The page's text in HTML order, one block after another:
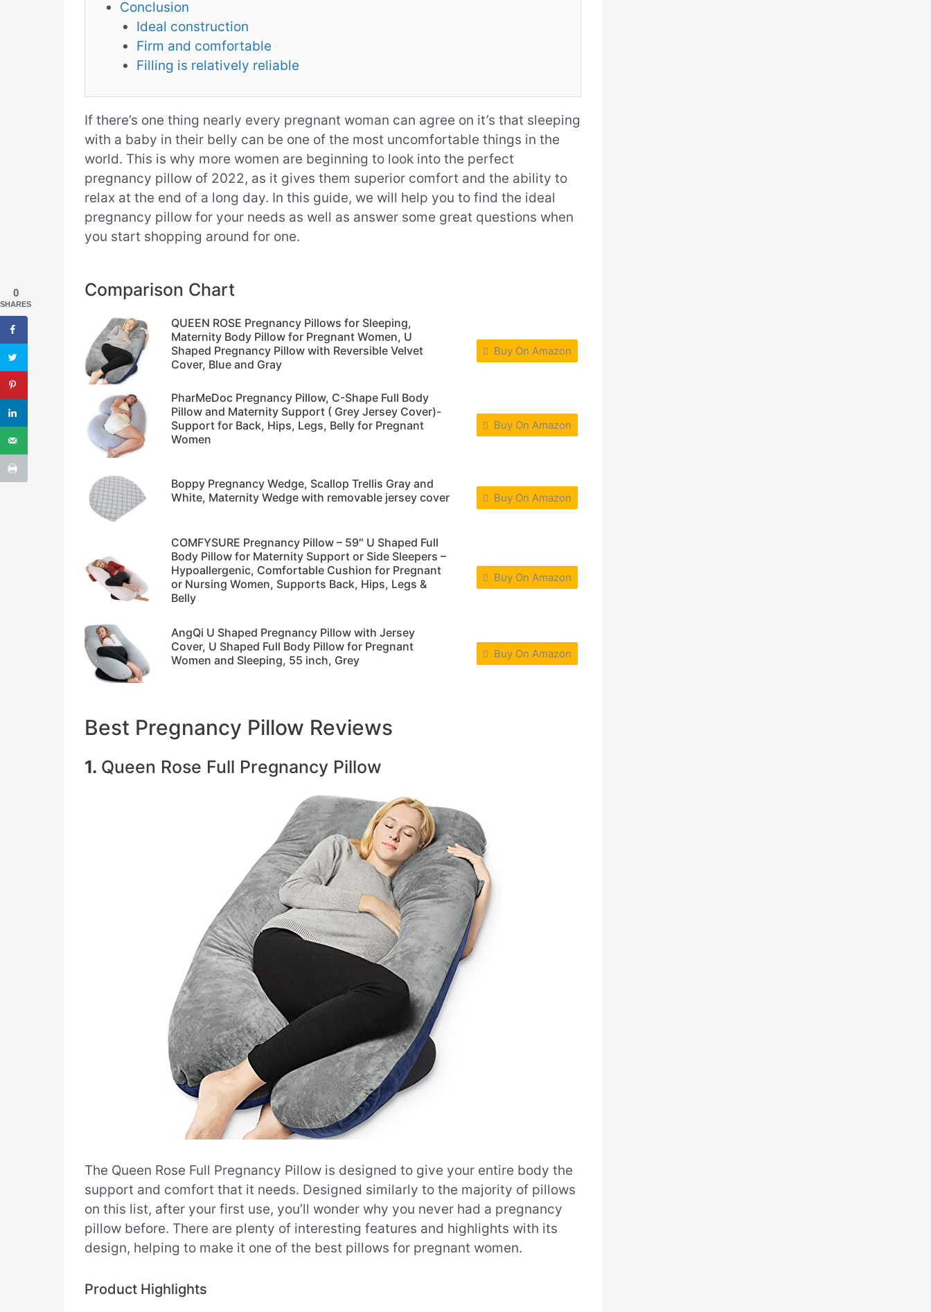
Conclusion
Ideal construction
Firm and comfortable
Filling is relatively reliable
If there’s one thing nearly every pregnant woman can agree on it’s that sleeping
with a baby in their belly can be one of the most uncomfortable things in the
world. This is why more women are beginning to look into the perfect
pregnancy pillow of 2022, as it gives them superior comfort and the ability to
relax at the end of a long day. In this guide, we will help you to find the ideal
pregnancy pillow for your needs as well as answer some great questions when
you start shopping around for one.
Comparison Chart
QUEEN ROSE Pregnancy Pillows for Sleeping,
Maternity Body Pillow for Pregnant Women, U
Shaped Pregnancy Pillow with Reversible Velvet
Cover, Blue and Gray
Buy On Amazon
PharMeDoc Pregnancy Pillow, C-Shape Full Body
Pillow and Maternity Support ( Grey Jersey Cover)-
Support for Back, Hips, Legs, Belly for Pregnant
Women
Buy On Amazon
Boppy Pregnancy Wedge, Scallop Trellis Gray and
White, Maternity Wedge with removable jersey cover
Buy On Amazon
COMFYSURE Pregnancy Pillow – 59″ U Shaped Full
Body Pillow for Maternity Support or Side Sleepers –
Hypoallergenic, Comfortable Cushion for Pregnant
or Nursing Women, Supports Back, Hips, Legs &
Belly
Buy On Amazon
AngQi U Shaped Pregnancy Pillow with Jersey
Cover, U Shaped Full Body Pillow for Pregnant
Women and Sleeping, 55 inch, Grey
Buy On Amazon
Best Pregnancy Pillow Reviews
1. Queen Rose Full Pregnancy Pillow
The Queen Rose Full Pregnancy Pillow is designed to give your entire body the
support and comfort that it needs. Designed similarly to the majority of pillows
on this list, after your first use, you’ll wonder why you never had a pregnancy
pillow before. There are plenty of interesting features and highlights with its
design, helping to make it one of the best pillows for pregnant women.
Product Highlights
0
SHARES